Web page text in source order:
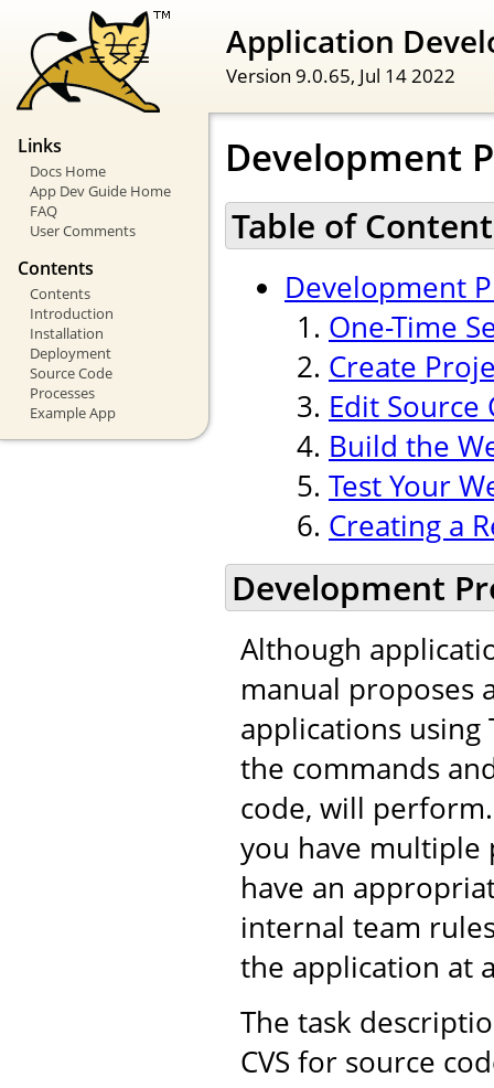
Application
Version 9.0.65, Jul 14 2022
Links
Docs Home
App Dev Guide Home
FAQ
User Comments
Contents
Contents
Introduction
Installation
Deployment
Source Code
Processes
Example App
Development
Table of
Development
One-Time
Create
Edit Source
Build the
Test Your
Creating a
Development
Although
manual proposes
applications using
the commands
code, will
you have multiple
have an
internal team
the application at
The task
CVS for source